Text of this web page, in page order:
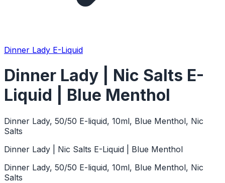
Dinner Lady E-Liquid
Dinner Lady | Nic Salts E-
Liquid | Blue Menthol
Dinner Lady, 50/50 E-liquid, 10ml, Blue Menthol, Nic
Salts
Dinner Lady | Nic Salts E-Liquid | Blue Menthol
Dinner Lady, 50/50 E-liquid, 10ml, Blue Menthol, Nic
Salts